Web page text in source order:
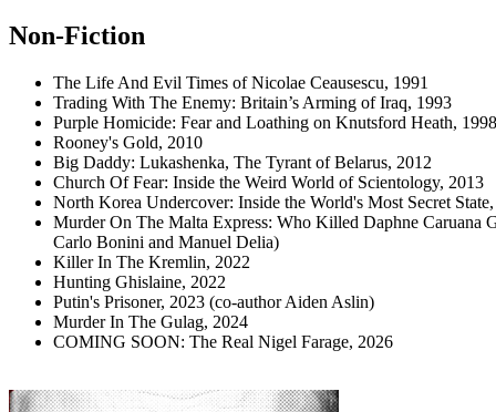
Non-Fiction
The Life And Evil Times of Nicolae Ceausescu, 1991
Trading With The Enemy: Britain’s Arming of Iraq, 1993
Purple Homicide: Fear and Loathing on Knutsford Heath, 1998
Rooney's Gold, 2010
Big Daddy: Lukashenka, The Tyrant of Belarus, 2012
Church Of Fear: Inside the Weird World of Scientology, 2013
North Korea Undercover: Inside the World's Most Secret
Murder On The Malta Express: Who Killed Daphne Caruana
Carlo Bonini and Manuel Delia)
Killer In The Kremlin, 2022
Hunting Ghislaine, 2022
Putin's Prisoner, 2023 (co-author Aiden Aslin)
Murder In The Gulag, 2024
COMING SOON: The Real Nigel Farage, 2026